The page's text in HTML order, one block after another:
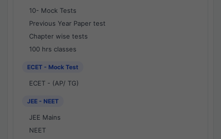
10- Mock Tests
Previous Year Paper test
Chapter wise tests
100 hrs classes
ECET - Mock Test
ECET - (AP/ TG)
JEE - NEET
JEE Mains
NEET